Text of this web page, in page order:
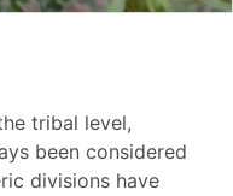
tribal level,
been considered
divisions have